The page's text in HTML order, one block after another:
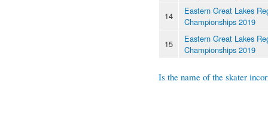
14
Eastern Great Lakes
Championships 2019
15
Eastern Great Lakes
Championships 2019
Is the name of the skater